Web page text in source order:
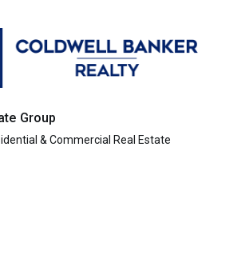
Group
& Commercial Real Estate